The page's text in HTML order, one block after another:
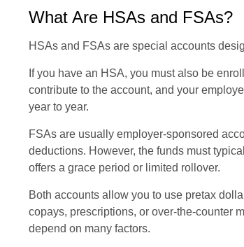
What Are HSAs and FSAs?
HSAs and FSAs are special accounts
If you have an HSA, you must also be
contribute to the account, and your
year to year.
FSAs are usually employer-sponsored
deductions. However, the funds must
offers a grace period or limited rollover.
Both accounts allow you to use pretax
copays, prescriptions, or over-the-counter
depend on many factors.